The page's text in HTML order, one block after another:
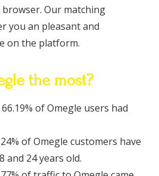
Our matching
you an pleasant and
on the platform.
the most?
of Omegle users had
of Omegle customers have
and 24 years old.